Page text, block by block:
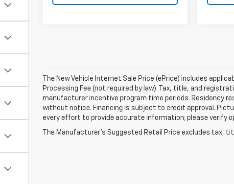
The New Vehicle Internet Sale Price (ePrice) includes
Processing Fee (not required by law). Tax, title, and
manufacturer incentive program time periods. Residency
without notice. Financing is subject to credit approval.
every effort to provide accurate information; please verify
The Manufacturer's Suggested Retail Price excludes tax,